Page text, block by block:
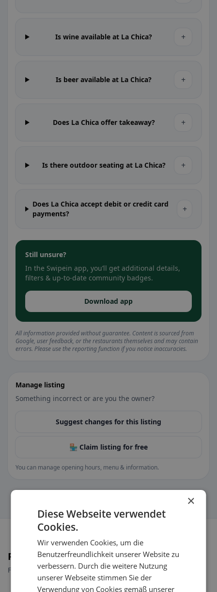
Is wine available at La Chica? +
Is beer available at La Chica? +
Does La Chica offer takeaway? +
Is there outdoor seating at La Chica? +
Does La Chica accept debit or credit card
payments?
+
Still unsure?
In the Swipein app, you’ll get additional details,
filters & up-to-date community badges.
Download app
All information provided without guarantee. Content is sourced from
Google, user feedback, or the restaurants themselves and may contain
errors. Please use the reporting function if you notice inaccuracies.
Manage listing
Something incorrect or are you the owner?
Suggest changes for this listing
🏪 Claim listing for free
You can manage opening hours, menu & information.
Places nearby
Find the right place for your restaurant search.
×
Diese Webseite verwendet
Cookies.
Wir verwenden Cookies, um die
Benutzerfreundlichkeit unserer Website zu
verbessern. Durch die weitere Nutzung
unserer Webseite stimmen Sie der
Verwendung von Cookies gemäß unserer